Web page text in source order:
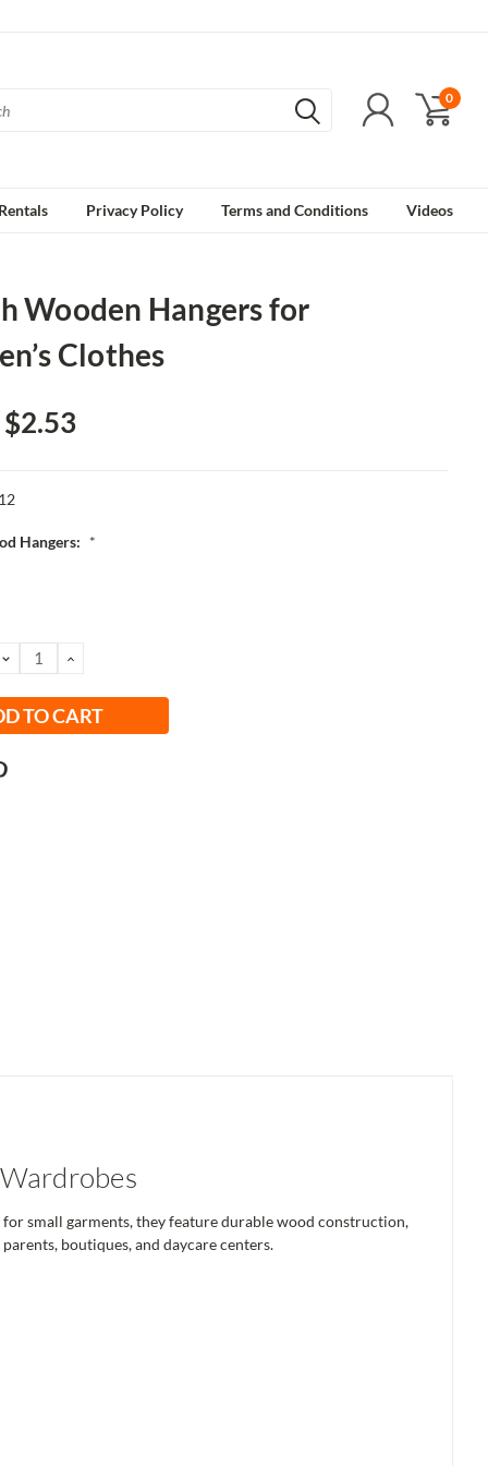
0
Rentals Privacy Policy Terms and Conditions Videos
Wooden Hangers for
Clothes
Hangers: *
DECREASE
QUANTITY:
INCREASE
small garments, they feature durable wood construction,
boutiques, and daycare centers.